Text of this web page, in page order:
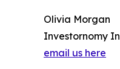
Olivia Morgan
Investornomy
email us here